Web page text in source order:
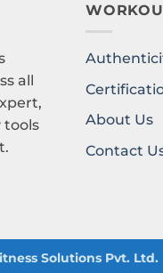
all
tools
About Us
Contact
Solutions Pvt. Ltd.